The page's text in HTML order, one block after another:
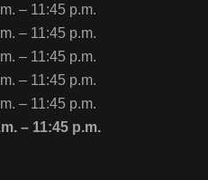
– 11:45 p.m.
– 11:45 p.m.
– 11:45 p.m.
– 11:45 p.m.
– 11:45 p.m.
– 11:45 p.m.